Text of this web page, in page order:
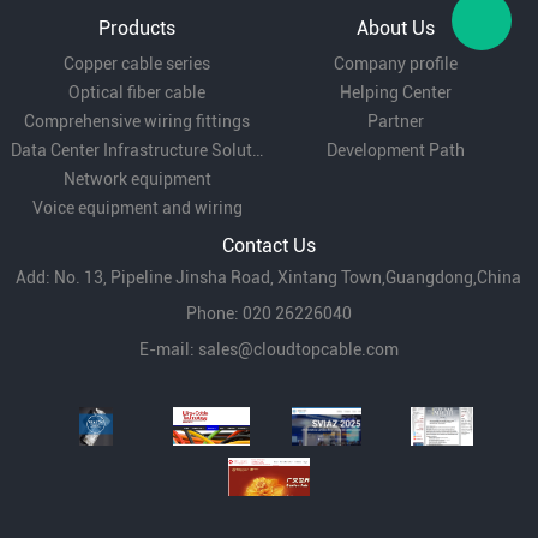
Telecommunications:
Used in central offices
and telecom hubs to organize and distribute
fiber optic connections for various services.
Enterprise Networks:
networks, providing a centralized point for
managing fiber connections within buildings or
Broadcasting and CATV: Employed in
broadcasting networks and cable television
systems for efficient signal distribution and
Products
Copper cable series
Optical fiber cable
Comprehensive wiring fittings
Data Center Infrastructure Solutions
Network equipment
Voice equipment and wiring
About Us
Company profile
Helping Center
Partner
Development Path
Contact Us
Add: No. 13, Pipeline Jinsha Road, Xintang Town,Guangdong,China
Phone: 020 26226040
E-mail: sales@cloudtopcable.com